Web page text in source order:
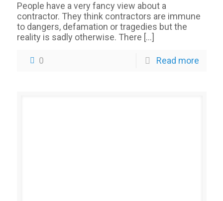
People have a very fancy view about a
contractor. They think contractors are immune
to dangers, defamation or tragedies but the
reality is sadly otherwise. There […]
0 Read more